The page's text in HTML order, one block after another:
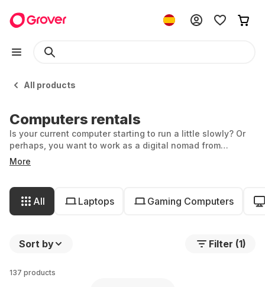
All products
Computers rentals
Is your current computer starting to run a little slowly? Or
perhaps, you want to work as a digital nomad from
anywhere in the world and need an ultra-light laptop.
Whether you're in need of a powerful, portable all-in-one
you’ll find your match at Grover. You can even rent your
perfect PC with individual components!
More
All Laptops Gaming Computers
Sort by Filter (1)
137 products